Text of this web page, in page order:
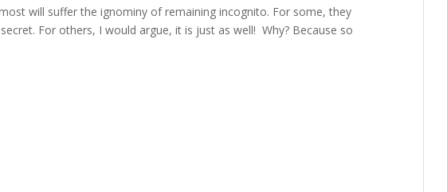
will suffer the ignominy of remaining incognito. For some, they
For others, I would argue, it is just as well! Why? Because so